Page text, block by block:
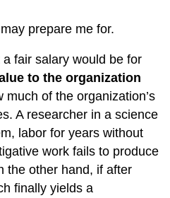
prepare me for.
fair salary would be for
to the organization
of the organization’s
A researcher in a science
labor for years without
work fails to produce
the other hand, if after
finally yields a